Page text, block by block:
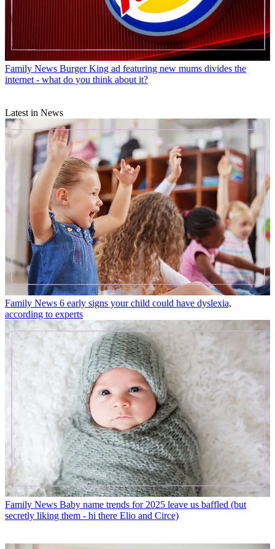
Family News Burger King ad featuring new mums divides the
internet - what do you think about it?
Latest in News
Family News 6 early signs your child could have dyslexia,
according to experts
Family News Baby name trends for 2025 leave us baffled (but
secretly liking them - hi there Elio and Circe)